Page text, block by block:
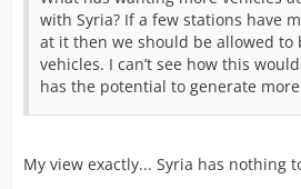
with Syria? If a few stations have
at it then we should be allowed to
vehicles. I can’t see how this
has the potential to generate
My view exactly... Syria has nothing